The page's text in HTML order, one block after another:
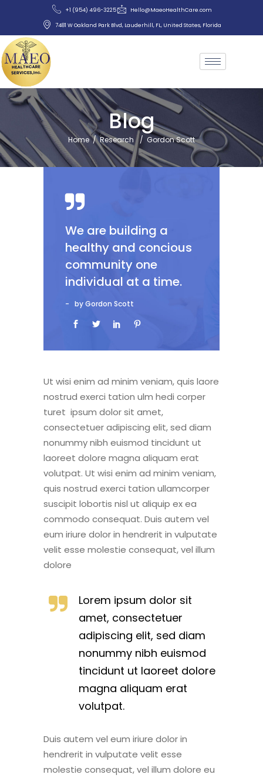
+1 (954) 496-3225 Hello@MaeoHealthCare.com
7481 W Oakland Park Blvd, Lauderhill, FL, United States, Florida
Blog
Home/Research / Gordon Scott
We are building a
healthy and concious
community one
individual at a time.
by Gordon Scott
Ut wisi enim ad minim veniam, quis laore
nostrud exerci tation ulm hedi corper
turet ipsum dolor sit amet,
consectetuer adipiscing elit, sed diam
nonummy nibh euismod tincidunt ut
laoreet dolore magna aliquam erat
volutpat. Ut wisi enim ad minim veniam,
quis nostrud exerci tation ullamcorper
suscipit lobortis nisl ut aliquip ex ea
commodo consequat. Duis autem vel
eum iriure dolor in hendrerit in vulputate
velit esse molestie consequat, vel illum
dolore
Lorem ipsum dolor sit
amet, consectetuer
adipiscing elit, sed diam
nonummy nibh euismod
tincidunt ut laoreet dolore
magna aliquam erat
volutpat.
Duis autem vel eum iriure dolor in
hendrerit in vulputate velit esse
molestie consequat, vel illum dolore eu